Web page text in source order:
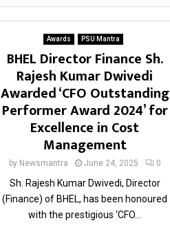
Awards PSU Mantra
BHEL Director Finance Sh.
Rajesh Kumar Dwivedi
Awarded ‘CFO Outstanding
Performer Award 2024’ for
Excellence in Cost
Management
by Newsmantra June 24, 2025 0
Sh. Rajesh Kumar Dwivedi, Director
(Finance) of BHEL, has been honoured
with the prestigious ‘CFO...